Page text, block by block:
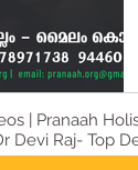
| Pranaah
Devi Raj- Top